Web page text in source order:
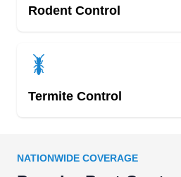
Rodent Control
Termite Control
NATIONWIDE COVERAGE